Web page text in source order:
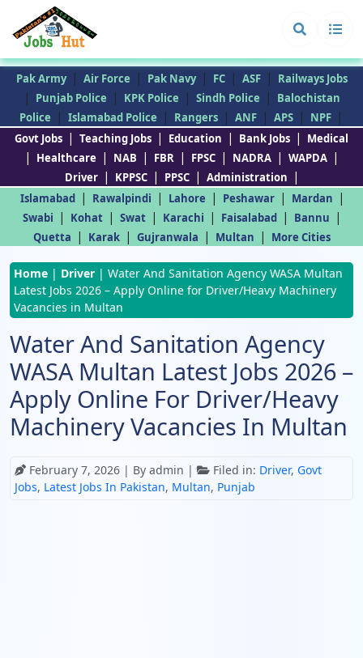
Pak Army | Air Force | Pak Navy | FC | ASF | Railways Jobs
| Punjab Police | KPK Police | Sindh Police |
Balochistan
Police
| Islamabad Police | Rangers | ANF | APS | NPF |
Govt Jobs | Teaching Jobs | Education | Bank Jobs | Medical
| Healthcare | NAB | FBR | FPSC | NADRA | WAPDA |
Driver | KPPSC | PPSC | Administration |
Islamabad | Rawalpindi | Lahore | Peshawar | Mardan |
Swabi | Kohat | Swat | Karachi | Faisalabad | Bannu |
Quetta | Karak | Gujranwala | Multan | More Cities
Home | Driver | Water And Sanitation Agency WASA Multan
Latest Jobs 2026 – Apply Online for Driver/Heavy Machinery
Vacancies in Multan
Water And Sanitation Agency
WASA Multan Latest Jobs 2026 –
Apply Online For Driver/Heavy
Machinery Vacancies In Multan
February 7, 2026 | By admin | Filed in: Driver, Govt
Jobs, Latest Jobs In Pakistan, Multan, Punjab